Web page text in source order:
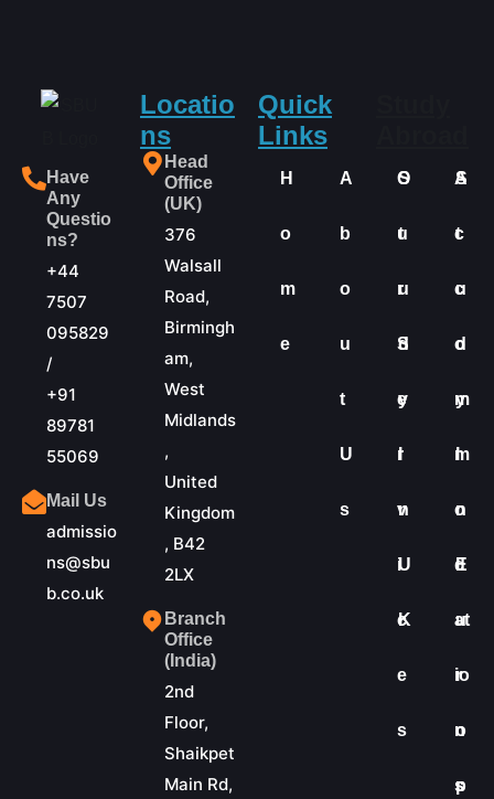
Have
Any
Questio
ns?
+44
7507
095829
/
+91
89781
55069
Mail Us
admissio
ns@sbu
b.co.uk
Locatio
ns
Head
Office
(UK)
376
Walsall
Road,
Birmingh
am,
West
Midlands
,
United
Kingdom
, B42
2LX
Branch
Office
(India)
2nd
Floor,
Shaikpet
Main Rd,
Quick
Links
H
o
m
e
A
b
o
u
t
U
s
O
u
r
S
e
r
v
i
c
e
s
A
c
c
o
m
m
o
d
at
io
n
s
S
t
u
d
y
I
n
U
K
S
t
u
d
y
I
n
E
u
r
o
p